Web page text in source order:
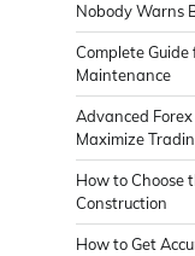
Nobody Warns
Complete
Maintenance
Advanced
Maximize
How to Choose
Construction
How to Get